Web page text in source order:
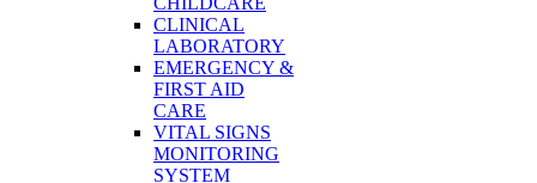
CLINICAL
LABORATORY
EMERGENCY &
FIRST AID
CARE
VITAL SIGNS
MONITORING
SYSTEM